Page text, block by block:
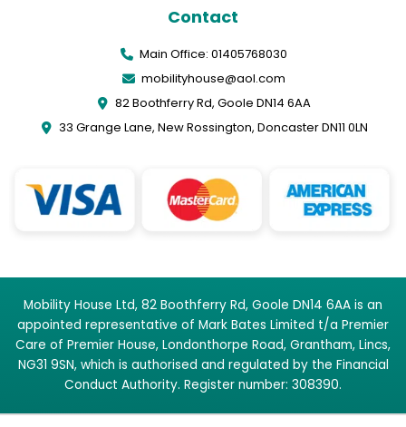
Contact
Main Office: 01405768030
mobilityhouse@aol.com
82 Boothferry Rd, Goole DN14 6AA
33 Grange Lane, New Rossington, Doncaster DN11 0LN
Mobility House Ltd, 82 Boothferry Rd, Goole DN14 6AA is an
appointed representative of Mark Bates Limited t/a Premier
Care of Premier House, Londonthorpe Road, Grantham, Lincs,
NG31 9SN, which is authorised and regulated by the Financial
Conduct Authority. Register number: 308390.